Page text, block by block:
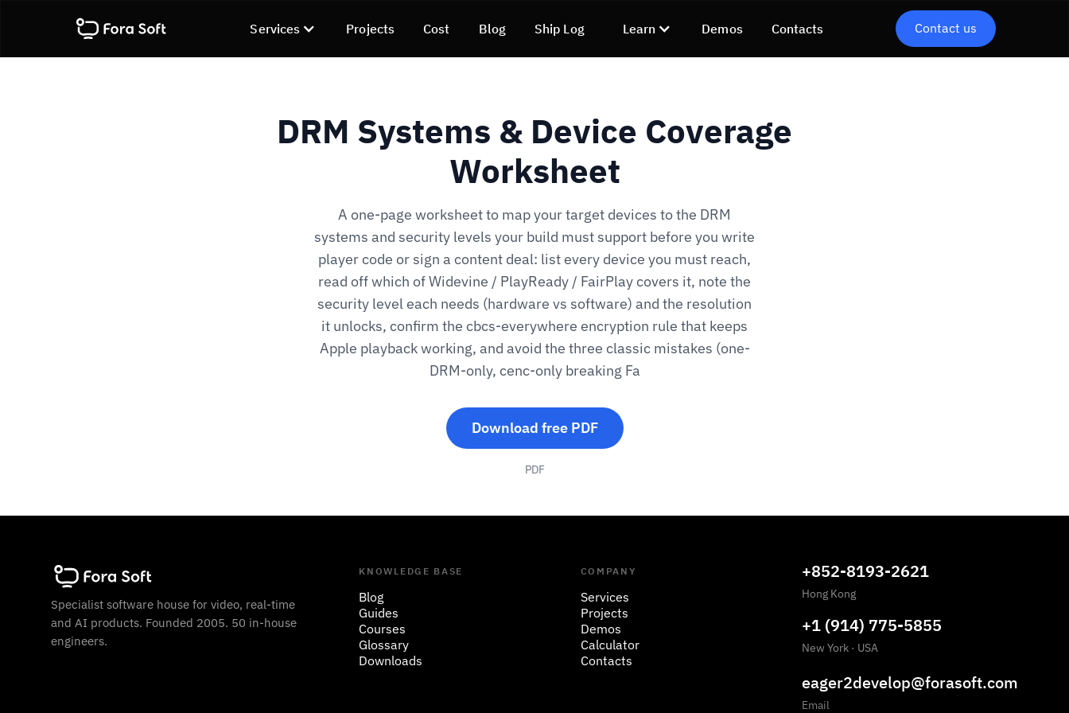
Services Projects Cost Blog Ship Log Learn Demos Contacts Contact us
DRM Systems & Device Coverage
Worksheet
A one-page worksheet to map your target devices to the DRM
systems and security levels your build must support before you write
player code or sign a content deal: list every device you must reach,
read off which of Widevine / PlayReady / FairPlay covers it, note the
security level each needs (hardware vs software) and the resolution
it unlocks, confirm the cbcs-everywhere encryption rule that keeps
Apple playback working, and avoid the three classic mistakes (one-
DRM-only, cenc-only breaking Fa
Download free PDF
PDF
Specialist software house for video, real-time
and AI products. Founded 2005. 50 in-house
engineers.
KNOWLEDGE BASE
Blog
Guides
Courses
Glossary
Downloads
COMPANY
Services
Projects
Demos
Calculator
Contacts
+852-8193-2621
Hong Kong
+1 (914) 775-5855
New York · USA
eager2develop@forasoft.com
Email